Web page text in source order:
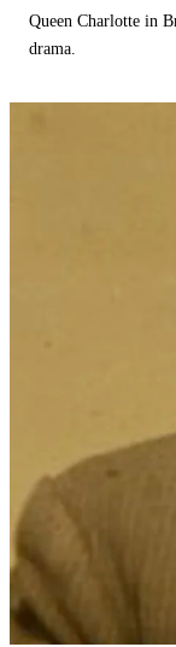
Queen Charlotte in
drama.